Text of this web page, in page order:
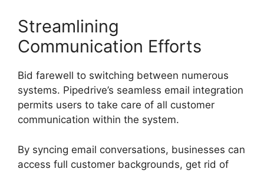
Streamlining
Communication Efforts
Bid farewell to switching between numerous
systems. Pipedrive’s seamless email integration
permits users to take care of all customer
communication within the system.
By syncing email conversations, businesses can
access full customer backgrounds, get rid of